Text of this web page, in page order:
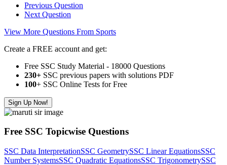
Previous Question
Next Question
View More Questions From Sports
Create a FREE account and get:
Free SSC Study Material - 18000 Questions
230+ SSC previous papers with solutions PDF
100+ SSC Online Tests for Free
Sign Up Now!
Free SSC Topicwise Questions
SSC Data InterpretationSSC GeometrySSC Linear EquationsSSC
Number SystemsSSC Quadratic EquationsSSC TrigonometrySSC